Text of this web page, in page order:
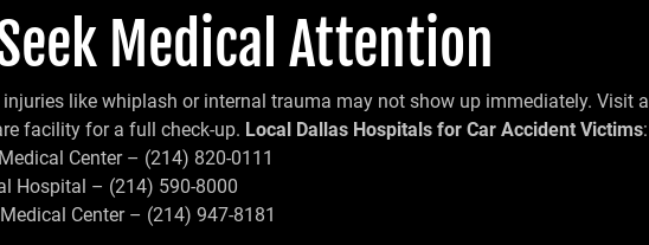
Medical Attention
injuries like whiplash or internal trauma may not show up immediately. Visit a
facility for a full check-up. Local Dallas Hospitals for Car Accident Victims:
Center – (214) 820-0111
Hospital – (214) 590-8000
Center – (214) 947-8181